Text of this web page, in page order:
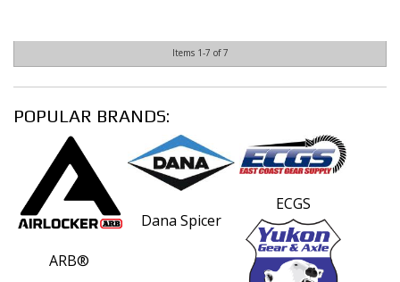
Items 1-7 of7
POPULAR BRANDS:
ARB®
Dana Spicer
ECGS